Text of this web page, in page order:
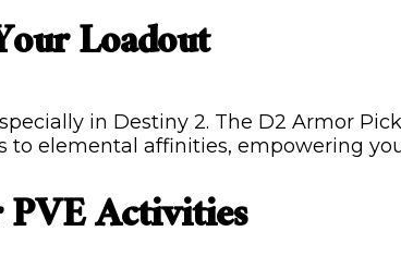
Loadout
in Destiny 2. The D2 Armor
to elemental affinities, empowering
Activities